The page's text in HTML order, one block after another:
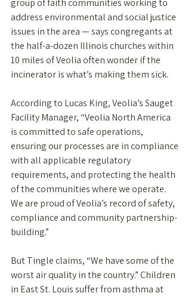
group of faith communities working to
address environmental and social justice
issues in the area — says congregants at
the half-a-dozen Illinois churches within
10 miles of Veolia often wonder if the
incinerator is what’s making them sick.
According to Lucas King, Veolia’s Sauget
Facility Manager, “Veolia North America
is committed to safe operations,
ensuring our processes are in compliance
with all applicable regulatory
requirements, and protecting the health
of the communities where we operate.
We are proud of Veolia’s record of safety,
compliance and community partnership-
building.”
But Tingle claims, “We have some of the
worst air quality in the country.” Children
in East St. Louis suffer from asthma at